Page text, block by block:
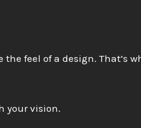
feel of a design. That’s
your vision.